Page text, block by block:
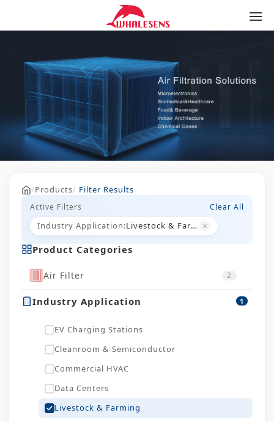
/Products/ Filter Results
Active Filters Clear All
Industry Application: Livestock & Farming ×
Product Categories
Air Filter 2
Industry Application 1
EV Charging Stations
Cleanroom & Semiconductor
Commercial HVAC
Data Centers
Livestock & Farming